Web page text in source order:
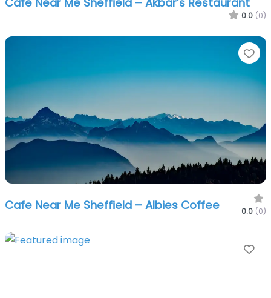
0.0 (0)
Cafe Near Me Sheffield – Albies Coffee 0.0 (0)